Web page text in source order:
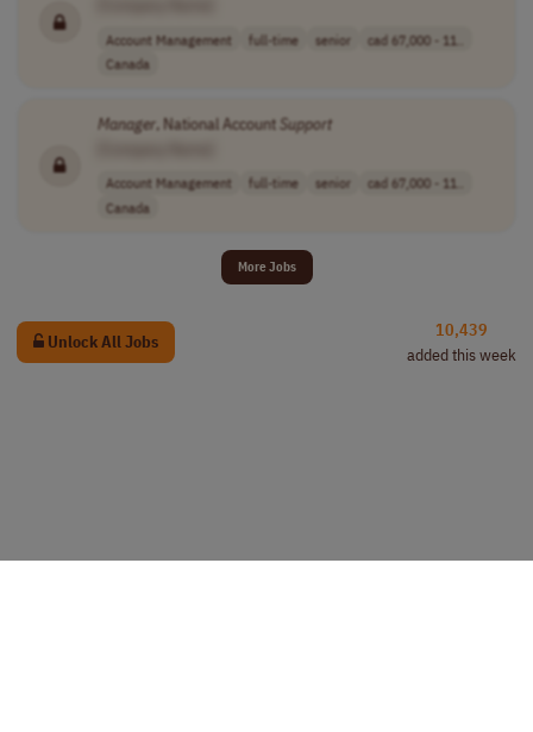
Account Management full-time senior
cad 67,000 - 11..
Canada
Manager, National Account Support
Account Management full-time senior
cad 67,000 - 11..
Canada
More Jobs
Unlock All Jobs
10,439
added this week